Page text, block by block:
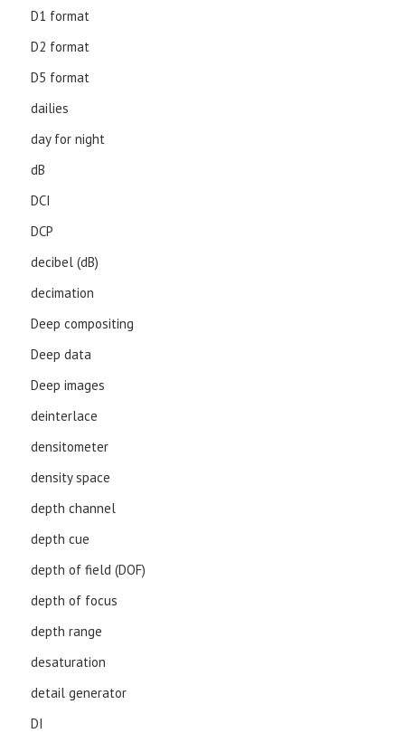
D1 format
D2 format
D5 format
dailies
day for night
dB
DCI
DCP
decibel (dB)
decimation
Deep compositing
Deep data
Deep images
deinterlace
densitometer
density space
depth channel
depth cue
depth of field (DOF)
depth of focus
depth range
desaturation
detail generator
DI